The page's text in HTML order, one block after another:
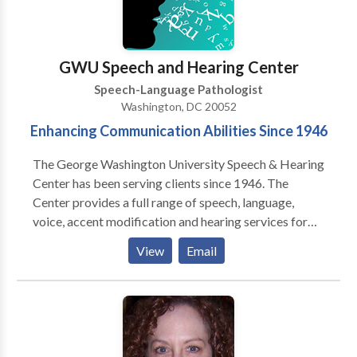
Communication/Communication Disorders,
Brooklyn College, CUNY; Past Adjunct Professor:
Hunter College, CUNY & C W Post College, LIU.
GWU Speech and Hearing Center
Speech-Language Pathologist
Washington, DC 20052
Enhancing Communication Abilities Since 1946
The George Washington University Speech & Hearing
Center has been serving clients since 1946. The
Center provides a full range of speech, language,
voice, accent modification and hearing services for
individuals with communicative disorders. As an
educational facility for graduate students entering
the field of speech-language pathology, the Center
maintains high standards in its delivery of
comprehensive evaluations and therapy. The Center
serves persons of all ages. Evaluations and therapy
View Email